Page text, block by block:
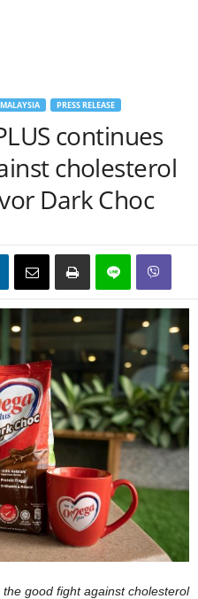
MALAYSIA PRESS RELEASE
continues
cholesterol
Dark Choc
good fight against cholesterol